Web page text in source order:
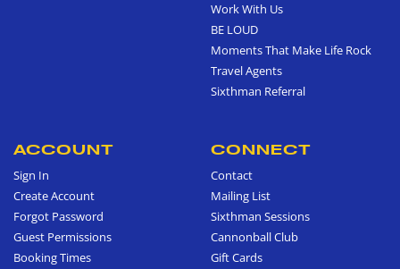
Work With Us
BE LOUD
Moments That Make Life Rock
Travel Agents
Sixthman Referral
ACCOUNT
Sign In
Create Account
Forgot Password
Guest Permissions
Booking Times
CONNECT
Contact
Mailing List
Sixthman Sessions
Cannonball Club
Gift Cards